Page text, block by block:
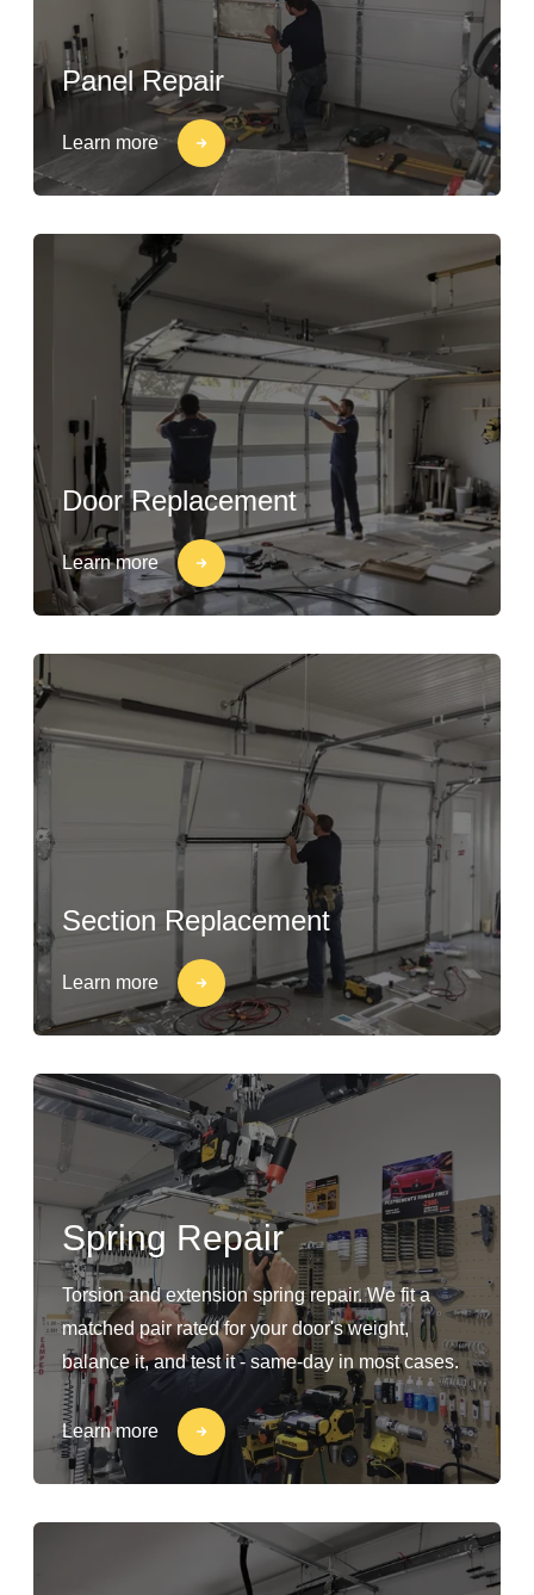
Panel Repair
Learn more
Door Replacement
Learn more
Section Replacement
Learn more
Spring Repair
Torsion and extension spring repair. We fit a
matched pair rated for your door's weight,
balance it, and test it - same-day in most cases.
Learn more